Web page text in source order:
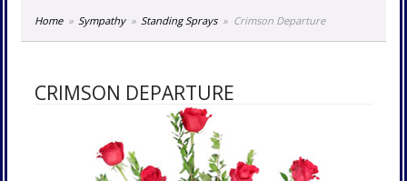
Home Sympathy Standing Sprays Crimson Departure
CRIMSON DEPARTURE